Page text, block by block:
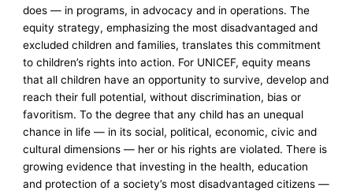
does — in programs, in advocacy and in operations. The
equity strategy, emphasizing the most disadvantaged and
excluded children and families, translates this commitment
to children’s rights into action. For UNICEF, equity means
that all children have an opportunity to survive, develop and
reach their full potential, without discrimination, bias or
favoritism. To the degree that any child has an unequal
chance in life — in its social, political, economic, civic and
cultural dimensions — her or his rights are violated. There is
growing evidence that investing in the health, education
and protection of a society’s most disadvantaged citizens —